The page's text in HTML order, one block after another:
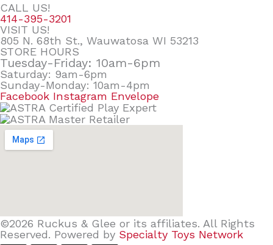
CALL US!
414-395-3201
VISIT US!
805 N. 68th St., Wauwatosa WI 53213
STORE HOURS
Tuesday-Friday: 10am-6pm
Saturday: 9am-6pm
Sunday-Monday: 10am-4pm
Facebook Instagram Envelope
©2026 Ruckus & Glee or its affiliates. All Rights
Reserved. Powered by Specialty Toys Network